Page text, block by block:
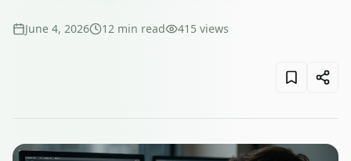
June 4, 2026 12 min read 415 views